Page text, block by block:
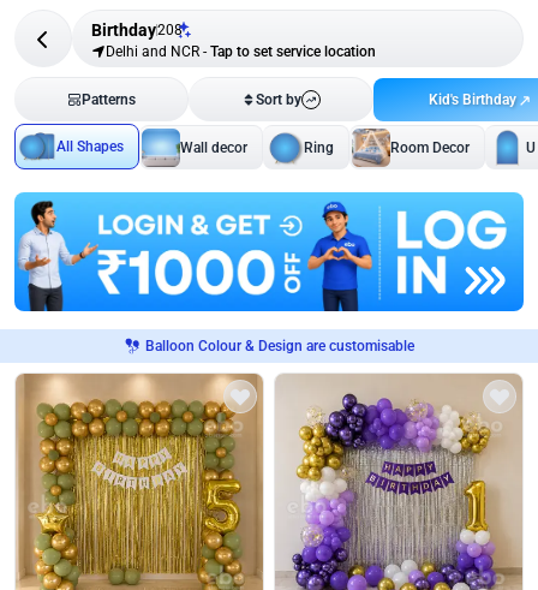
Birthday208
Delhi and NCR - Tap to set service location
Patterns Sort by Kid's Birthday
All Shapes Wall decor Ring Room Decor
Balloon Colour & Design are customisable